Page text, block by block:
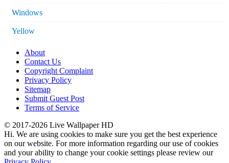
Windows
Yellow
About
Contact Us
Copyright Complaint
Privacy Policy
Sitemap
Submit Guest Post
Terms of Service
© 2017-2026 Live Wallpaper HD
Hi. We are using cookies to make sure you get the best experience
on our website. For more information regarding our use of cookies
and your ability to change your cookie settings please review our